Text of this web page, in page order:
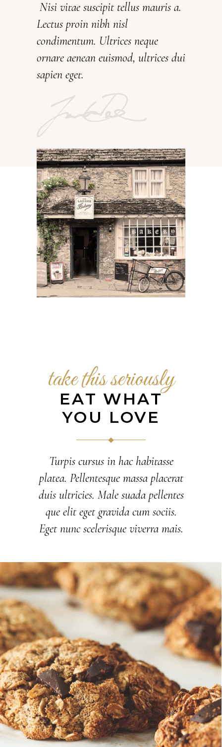
Nisi vitae suscipit tellus mauris a.
Lectus proin nibh nisl
condimentum. Ultrices neque
ornare aenean euismod, ultrices dui
sapien eget.
take this seriously
EAT WHAT
YOU LOVE
Turpis cursus in hac habitasse
platea. Pellentesque massa placerat
duis ultricies. Male suada pellentes
que elit eget gravida cum sociis.
Eget nunc scelerisque viverra mais.
DOLCINO SPECIALS
Pastry